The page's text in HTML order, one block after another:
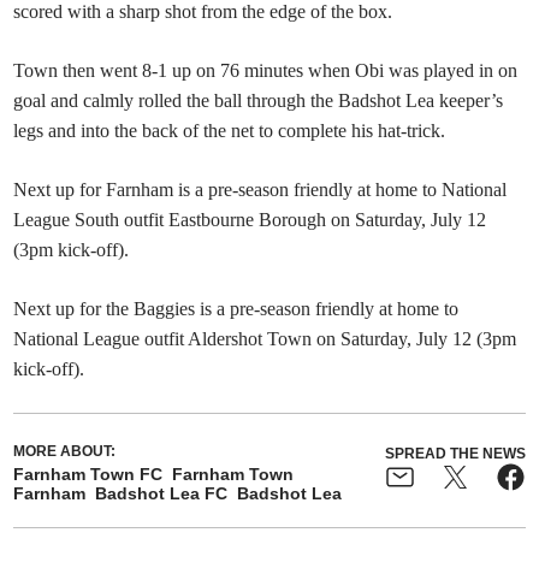
scored with a sharp shot from the edge of the box.
Town then went 8-1 up on 76 minutes when Obi was played in on
goal and calmly rolled the ball through the Badshot Lea keeper’s
legs and into the back of the net to complete his hat-trick.
Next up for Farnham is a pre-season friendly at home to National
League South outfit Eastbourne Borough on Saturday, July 12
(3pm kick-off).
Next up for the Baggies is a pre-season friendly at home to
National League outfit Aldershot Town on Saturday, July 12 (3pm
kick-off).
MORE ABOUT:
Farnham Town FC Farnham Town
Farnham Badshot Lea FC Badshot Lea
SPREAD THE NEWS